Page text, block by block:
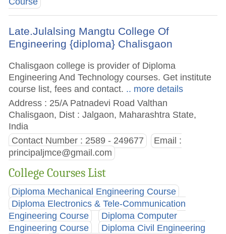
Late.Julalsing Mangtu College Of
Engineering {diploma} Chalisgaon
Chalisgaon college is provider of Diploma
Engineering And Technology courses. Get institute
course list, fees and contact. .. more details
Address : 25/A Patnadevi Road Valthan
Chalisgaon, Dist : Jalgaon, Maharashtra State,
India
Contact Number : 2589 - 249677
Email :
principaljmce@gmail.com
College Courses List
Diploma Mechanical Engineering Course
Diploma Electronics & Tele-Communication
Engineering Course
Diploma Computer
Engineering Course
Diploma Civil Engineering